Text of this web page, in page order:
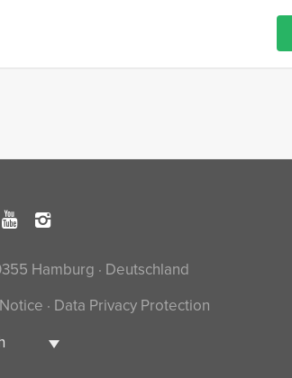
Hamburg · Deutschland
· Data Privacy Protection